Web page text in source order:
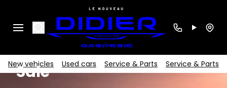
Search
New vehicles Used cars Service & Parts Service & Parts
New
Wagoneers
for
Sale